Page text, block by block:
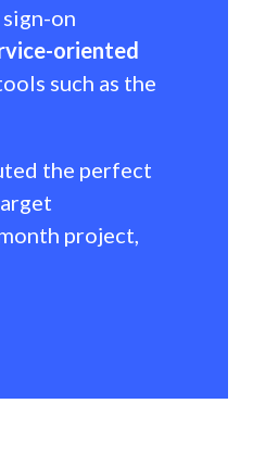
on
oriented
such as the
the perfect
project,